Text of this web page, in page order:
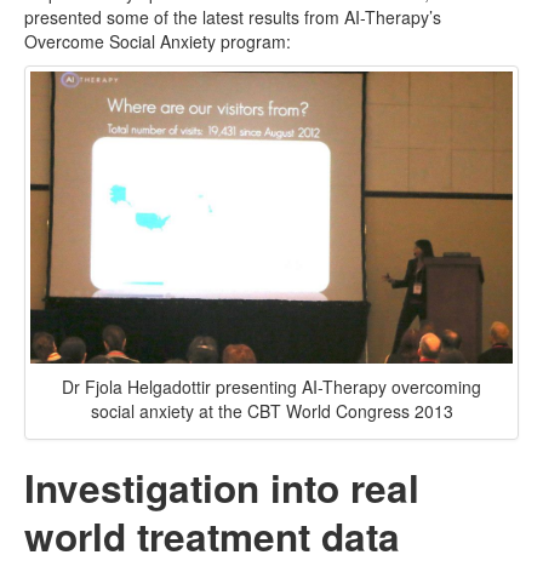
presented some of the latest results from AI-Therapy’s
Overcome Social Anxiety program:
Dr Fjola Helgadottir presenting AI-Therapy overcoming
social anxiety at the CBT World Congress 2013
Investigation into real
world treatment data